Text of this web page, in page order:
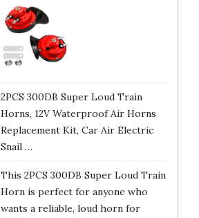
2PCS 300DB Super Loud Train
Horns, 12V Waterproof Air Horns
Replacement Kit, Car Air Electric
Snail …
This 2PCS 300DB Super Loud Train
Horn is perfect for anyone who
wants a reliable, loud horn for